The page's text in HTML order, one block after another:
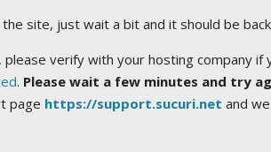
site, just wait a bit and it should be
verify with your hosting company if
. Please wait a few minutes and try
page https://support.sucuri.net and